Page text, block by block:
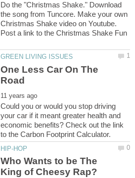
Do the "Christmas Shake." Download
the song from Tuncore. Make your own
Christmas Shake video on Youtube.
Post a link to the Christmas Shake Fun
One Less Car On The
Could you or would you stop driving
your car if it meant greater health and
economic benefits? Check out the link
Who Wants to be The